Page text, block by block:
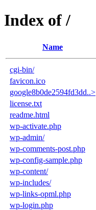
Index of /
Name
cgi-bin/
favicon.ico
google8b0de2594fd3dd..>
license.txt
readme.html
wp-activate.php
wp-admin/
wp-comments-post.php
wp-config-sample.php
wp-content/
wp-includes/
wp-links-opml.php
wp-login.php